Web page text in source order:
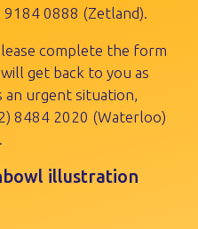
9184 0888 (Zetland).
complete the form
get back to you as
an urgent situation,
8484 2020 (Waterloo)